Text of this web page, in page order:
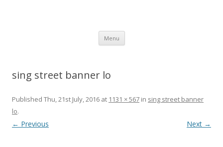
Menu Skip
content
sing street banner lo
Published Thu, 21st July, 2016 at 1131 × 567 in sing street banner
lo.
← Previous Next →